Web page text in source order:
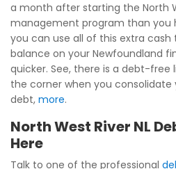
a month after starting the North
management program than you
you can use all of this extra
balance on your Newfoundland
quicker. See, there is a debt-free
the corner when you consolidate
debt, more.
North West River NL
Here
Talk to one of the professional